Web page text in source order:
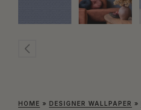
HOME » DESIGNER WALLPAPER »